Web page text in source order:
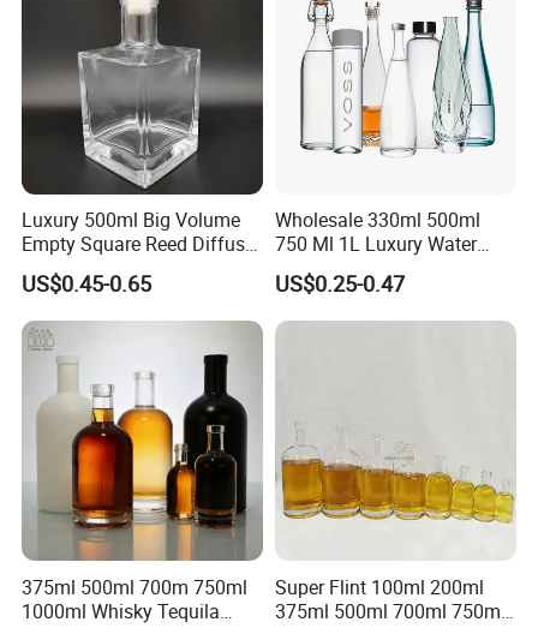
Packaging & Shipping
Luxury 500ml Big Volume
Empty Square Reed Diffuser
Glass Bottle for Fragrance
Liquor Wine Whisky
US$0.45-0.65
Wholesale 330ml 500ml
750 Ml 1L Luxury Water
Glass Bottle Feast Wedding
Juice Beverage Sparkling
Soda Mineral Water Glass
US$0.25-0.47
375ml 500ml 700m 750ml
1000ml Whisky Tequila
Super Flint 100ml 200ml
375ml 500ml 700ml 750ml